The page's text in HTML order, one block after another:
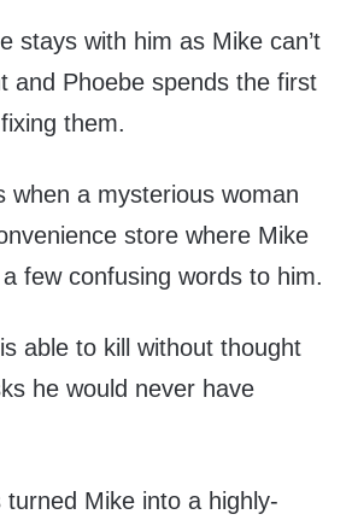
stays with him as Mike can’t
and Phoebe spends the first
them.
when a mysterious woman
store where Mike
few confusing words to him.
able to kill without thought
he would never have
Mike into a highly-